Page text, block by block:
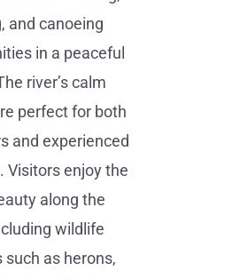
and canoeing
in a peaceful
river’s calm
perfect for both
and experienced
Visitors enjoy the
along the
wildlife
such as herons,